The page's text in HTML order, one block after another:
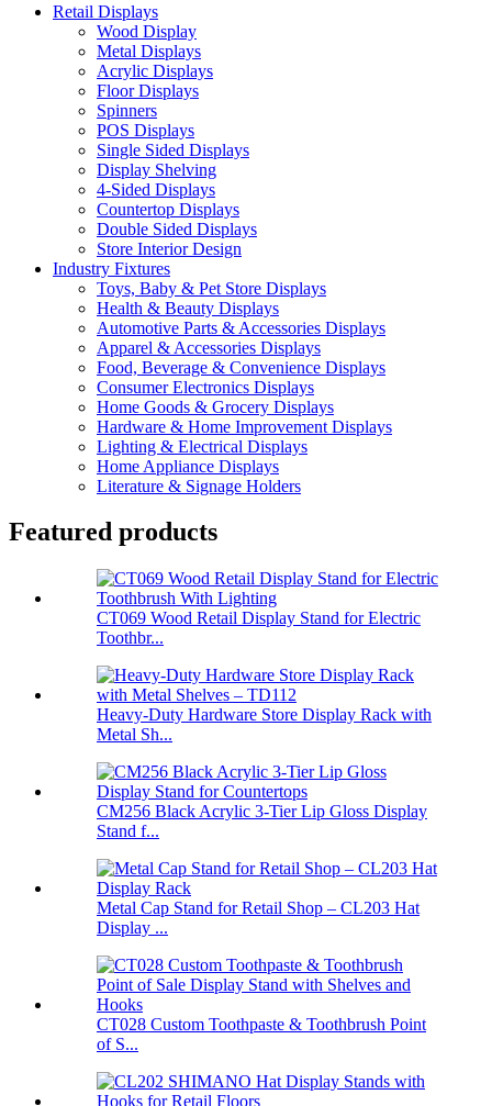
Retail Displays
Wood Display
Metal Displays
Acrylic Displays
Floor Displays
Spinners
POS Displays
Single Sided Displays
Display Shelving
4-Sided Displays
Countertop Displays
Double Sided Displays
Store Interior Design
Industry Fixtures
Toys, Baby & Pet Store Displays
Health & Beauty Displays
Automotive Parts & Accessories Displays
Apparel & Accessories Displays
Food, Beverage & Convenience Displays
Consumer Electronics Displays
Home Goods & Grocery Displays
Hardware & Home Improvement Displays
Lighting & Electrical Displays
Home Appliance Displays
Literature & Signage Holders
Featured products
CT069 Wood Retail Display Stand for Electric
Toothbr...
Heavy-Duty Hardware Store Display Rack with
Metal Sh...
CM256 Black Acrylic 3-Tier Lip Gloss Display
Stand f...
Metal Cap Stand for Retail Shop – CL203 Hat
Display ...
CT028 Custom Toothpaste & Toothbrush Point
of S...